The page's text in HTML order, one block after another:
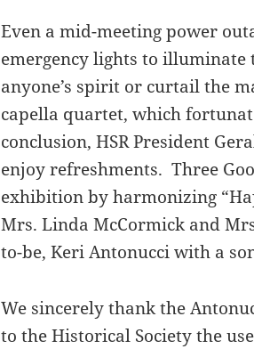
Even a mid-meeting power
emergency lights to
anyone’s spirit or curtail the
capella quartet, which
conclusion, HSR President
enjoy refreshments. Three
exhibition by harmonizing
Mrs. Linda McCormick and
to-be, Keri Antonucci with a
We sincerely thank the
to the Historical Society the